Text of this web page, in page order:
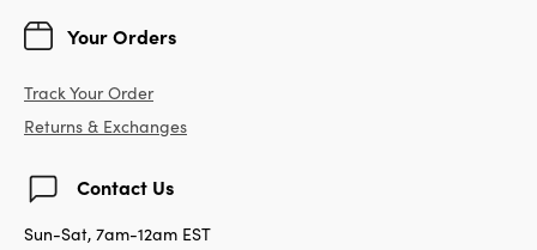
Your Orders
Track Your Order
Returns & Exchanges
Contact Us
Sun-Sat, 7am-12am EST